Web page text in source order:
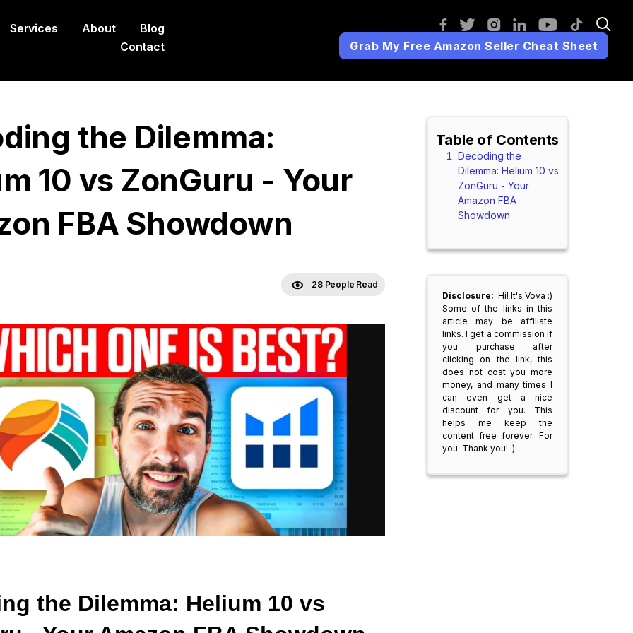
Services About
Blog
Contact
Grab My Free Amazon Seller Cheat Sheet
the Dilemma:
10 vs ZonGuru - Your
FBA Showdown
28 People Read
the Dilemma: Helium 10 vs
Table of Contents
Decoding the
Dilemma: Helium 10 vs
ZonGuru - Your
Amazon FBA
Showdown
Disclosure: Hi! It's Vova :)
Some of the links in this
article may be affiliate
links. I get a commission if
you purchase after
clicking on the link, this
does not cost you more
money, and many times I
can even get a nice
discount for you. This
helps me keep the
content free forever. For
you. Thank you! :)